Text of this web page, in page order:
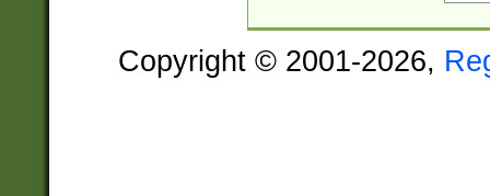
Copyright © 2001-2026,